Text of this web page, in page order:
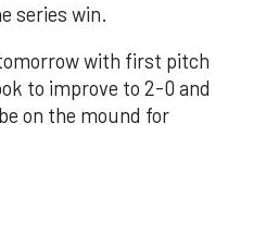
series win.
with first pitch
to improve to 2-0 and
on the mound for